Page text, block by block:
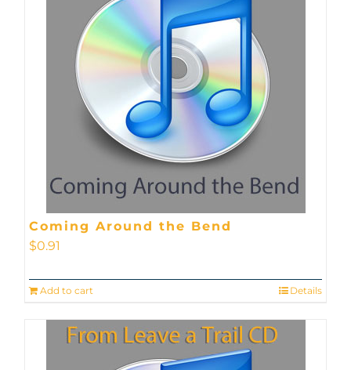
Coming Around the Bend
$0.91
Add to cart Details